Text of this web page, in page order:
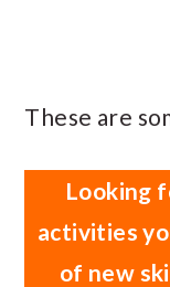
These are
Looking
activities
of new